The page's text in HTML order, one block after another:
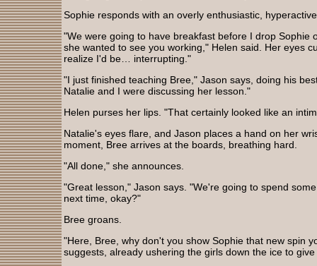
Sophie responds with an overly enthusiastic,
"We were going to have breakfast before I drop Sophie
she wanted to see you working," Helen said. Her eyes
realize I'd be… interrupting."
"I just finished teaching Bree," Jason says, doing his
Natalie and I were discussing her lesson."
Helen purses her lips. "That certainly looked like an
Natalie's eyes flare, and Jason places a hand on her
moment, Bree arrives at the boards, breathing hard.
"All done," she announces.
"Great lesson," Jason says. "We're going to spend
next time, okay?"
Bree groans.
"Here, Bree, why don't you show Sophie that new spin
suggests, already ushering the girls down the ice to